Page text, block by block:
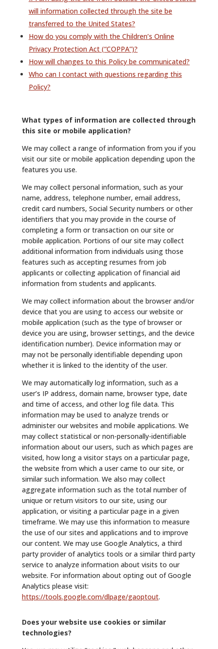
will information collected through the site be
transferred to the United States?
How do you comply with the Children’s Online
Privacy Protection Act (“COPPA”)?
How will changes to this Policy be communicated?
Who can I contact with questions regarding this
Policy?
What types of information are collected through
this site or mobile application?
We may collect a range of information from you if you
visit our site or mobile application depending upon the
features you use.
We may collect personal information, such as your
name, address, telephone number, email address,
credit card numbers, Social Security numbers or other
identifiers that you may provide in the course of
completing a form or transaction on our site or
mobile application. Portions of our site may collect
additional information from individuals using those
features such as accepting resumes from job
applicants or collecting application of financial aid
information from students and applicants.
We may collect information about the browser and/or
device that you are using to access our website or
mobile application (such as the type of browser or
device you are using, browser settings, and the device
identification number). Device information may or
may not be personally identifiable depending upon
whether it is linked to the identity of the user.
We may automatically log information, such as a
user’s IP address, domain name, browser type, date
and time of access, and other log file data. This
information may be used to analyze trends or
administer our websites and mobile applications. We
may collect statistical or non-personally-identifiable
information about our users, such as which pages are
visited, how long a visitor stays on a particular page,
the website from which a user came to our site, or
similar such information. We also may collect
aggregate information such as the total number of
unique or return visitors to our site, using our
application, or visiting a particular page in a given
timeframe. We may use this information to measure
the use of our sites and applications and to improve
our content. We may use Google Analytics, a third
party provider of analytics tools or a similar third party
service to analyze information about visits to our
website. For information about opting out of Google
Analytics please visit:
https://tools.google.com/dlpage/gaoptout.
Does your website use cookies or similar
technologies?